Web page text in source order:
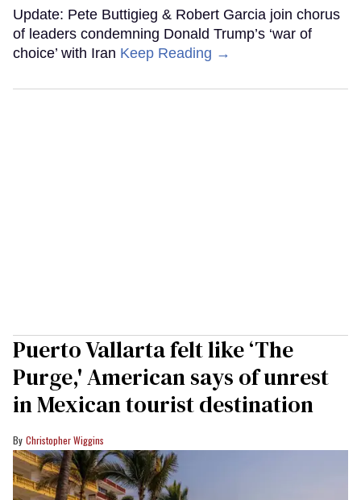
Update: Pete Buttigieg & Robert Garcia join chorus
of leaders condemning Donald Trump’s ‘war of
choice’ with Iran Keep Reading →
Puerto Vallarta felt like ‘The
Purge,' American says of unrest
in Mexican tourist destination
Christopher Wiggins